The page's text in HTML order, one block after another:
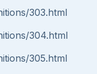
303.html
304.html
305.html